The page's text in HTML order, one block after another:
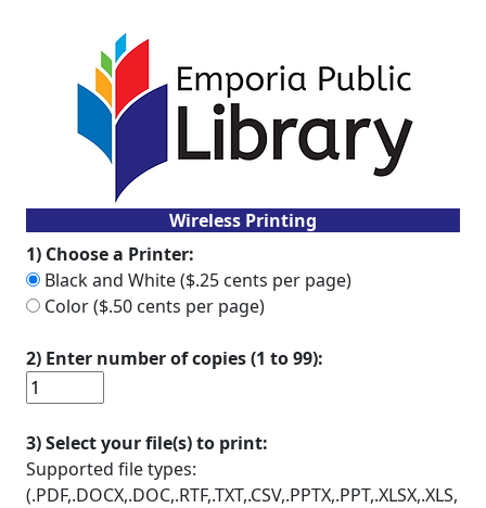
Wireless Printing
1) Choose a Printer:
Black and White ($.25 cents per page)
Color ($.50 cents per page)
2) Enter number of copies (1 to 99):
3) Select your file(s) to print:
Supported file types:
(.PDF,.DOCX,.DOC,.RTF,.TXT,.CSV,.PPTX,.PPT,.XLSX,.XLS,